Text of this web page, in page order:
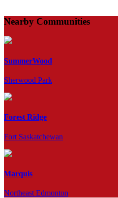
Nearby Communities
SummerWood
Sherwood Park
Forest Ridge
Fort Saskatchewan
Marquis
Northeast Edmonton